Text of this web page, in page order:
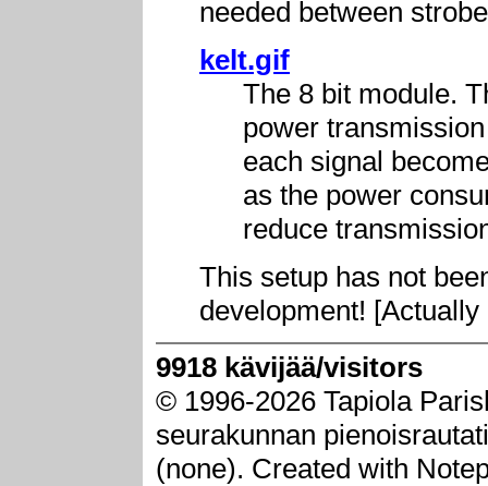
needed between
kelt.gif
The 8 bit module.
power
each signal
as the power
reduce
This setup has not
development!
9918 kävijää/visitors
© 1996-2026 Tapiola
seurakunnan
(none). Created with